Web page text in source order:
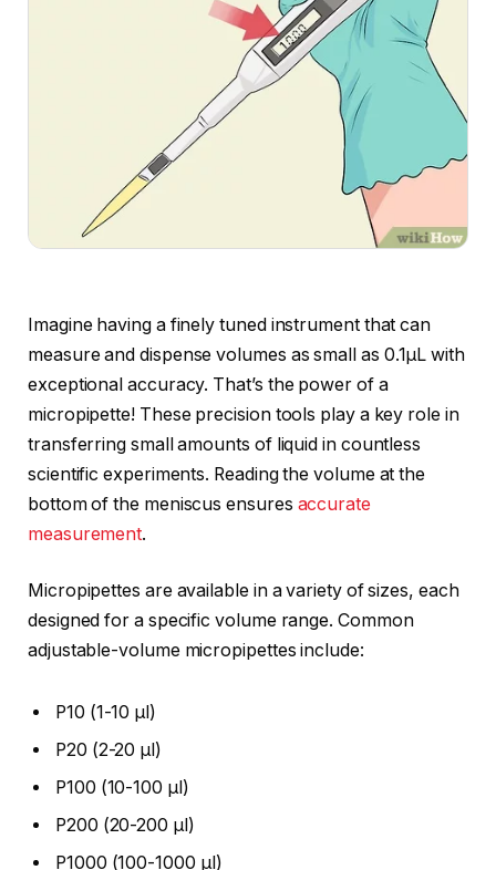
Imagine having a finely tuned instrument that can
measure and dispense volumes as small as 0.1µL with
exceptional accuracy. That’s the power of a
micropipette! These precision tools play a key role in
transferring small amounts of liquid in countless
scientific experiments. Reading the volume at the
bottom of the meniscus ensures accurate
measurement.
Micropipettes are available in a variety of sizes, each
designed for a specific volume range. Common
adjustable-volume micropipettes include:
P10 (1-10 µl)
P20 (2-20 µl)
P100 (10-100 µl)
P200 (20-200 µl)
P1000 (100-1000 µl)